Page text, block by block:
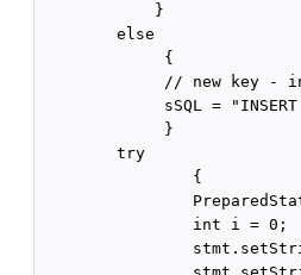
            }
        else
             {
// new key -
sSQL =
             }
        try
                {
                int i = 0;